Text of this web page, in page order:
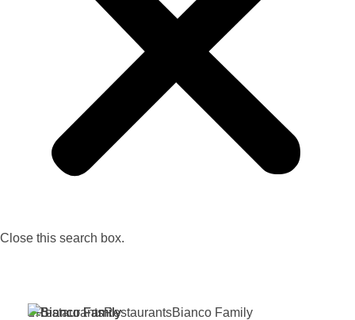
Close this search box.
RestaurantsRestaurantsBianco Family